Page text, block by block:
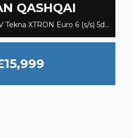
QASHQAI
SUV 1.3 DIG-T MHEV Tekna XTRON Euro 6 (s/s) 5dr (2021/71)